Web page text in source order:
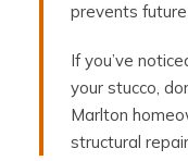
prevents
If you’ve
your stucco,
Marlton
structural